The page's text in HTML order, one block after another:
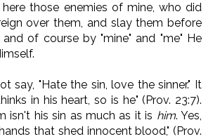
here those enemies of mine, who did
over them, and slay them before
and of course by "mine" and "me" He
say, "Hate the sin, love the sinner." It
in his heart, so is he" (Prov. 23:7).
isn't his sin as much as it is him. Yes,
that shed innocent blood," (Prov.